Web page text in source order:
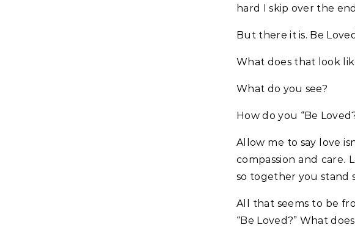
hard I skip over the
But there it is. Be
What does that look
What do you see?
How do you “Be
Allow me to say love
compassion and care.
so together you stand
All that seems to be
“Be Loved?” What